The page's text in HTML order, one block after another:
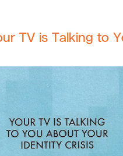
Talking to You